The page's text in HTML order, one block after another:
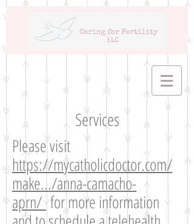
Services
Please visit
https://mycatholicdoctor.com/
make.../anna-camacho-
aprn/for more information